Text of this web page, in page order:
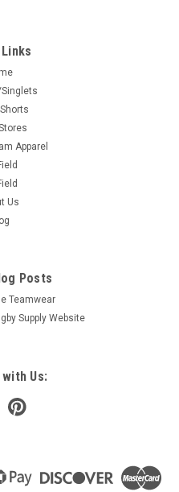
Apparel
Us
Posts
Teamwear
Supply Website
Us: